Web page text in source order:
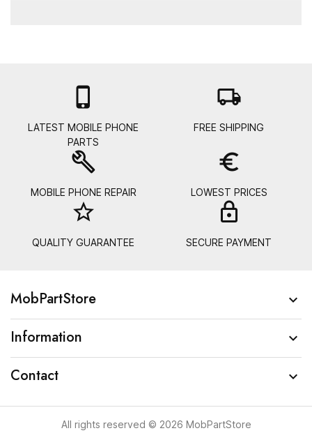

LATEST MOBILE PHONE
PARTS
local_shipping
FREE SHIPPING
build
MOBILE PHONE REPAIR
euro_symbol
LOWEST PRICES
star_border
QUALITY GUARANTEE SECURE PAYMENT
MobPartStore 
Information 
Contact 
All rights reserved © 2026 MobPartStore